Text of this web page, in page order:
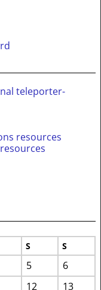
teleporter-
resources
S S
5
6
12
13